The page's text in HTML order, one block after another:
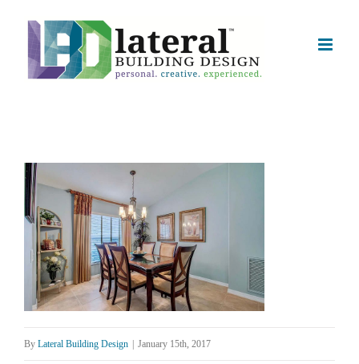
By Lateral Building Design | January 15th, 2017